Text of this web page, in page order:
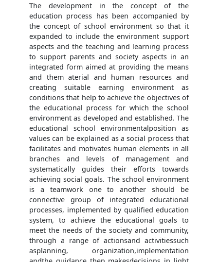
The development in the concept of the
education process has been accompanied by
the concept of school environment so that it
expanded to include the environment support
aspects and the teaching and learning process
to support parents and society aspects in an
integrated form aimed at providing the means
and them aterial and human resources and
creating suitable earning environment as
conditions that help to achieve the objectives of
the educational process for which the school
environment as developed and established. The
educational school environmentalposition as
values can be explained as a social process that
facilitates and motivates human elements in all
branches and levels of management and
systematically guides their efforts towards
achieving social goals. The school environment
is a teamwork one to another should be
connective group of integrated educational
processes, implemented by qualified education
system, to achieve the educational goals to
meet the needs of the society and community,
through a range of actionsand activitiessuch
asplanning, organization,implementation